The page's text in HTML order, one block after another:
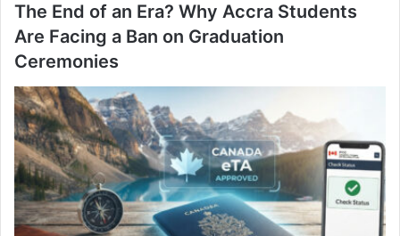
The End of an Era? Why Accra Students
Are Facing a Ban on Graduation
Ceremonies